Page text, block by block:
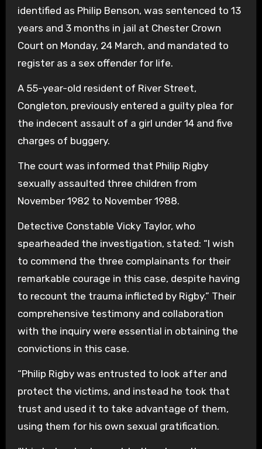
identified as Philip Benson, was sentenced to 13
years and 3 months in jail at Chester Crown
Court on Monday, 24 March, and mandated to
register as a sex offender for life.
A 55-year-old resident of River Street,
Congleton, previously entered a guilty plea for
the indecent assault of a girl under 14 and five
charges of buggery.
The court was informed that Philip Rigby
sexually assaulted three children from
November 1982 to November 1988.
Detective Constable Vicky Taylor, who
spearheaded the investigation, stated: “I wish
to commend the three complainants for their
remarkable courage in this case, despite having
to recount the trauma inflicted by Rigby.” Their
comprehensive testimony and collaboration
with the inquiry were essential in obtaining the
convictions in this case.
“Philip Rigby was entrusted to look after and
protect the victims, and instead he took that
trust and used it to take advantage of them,
using them for his own sexual gratification.